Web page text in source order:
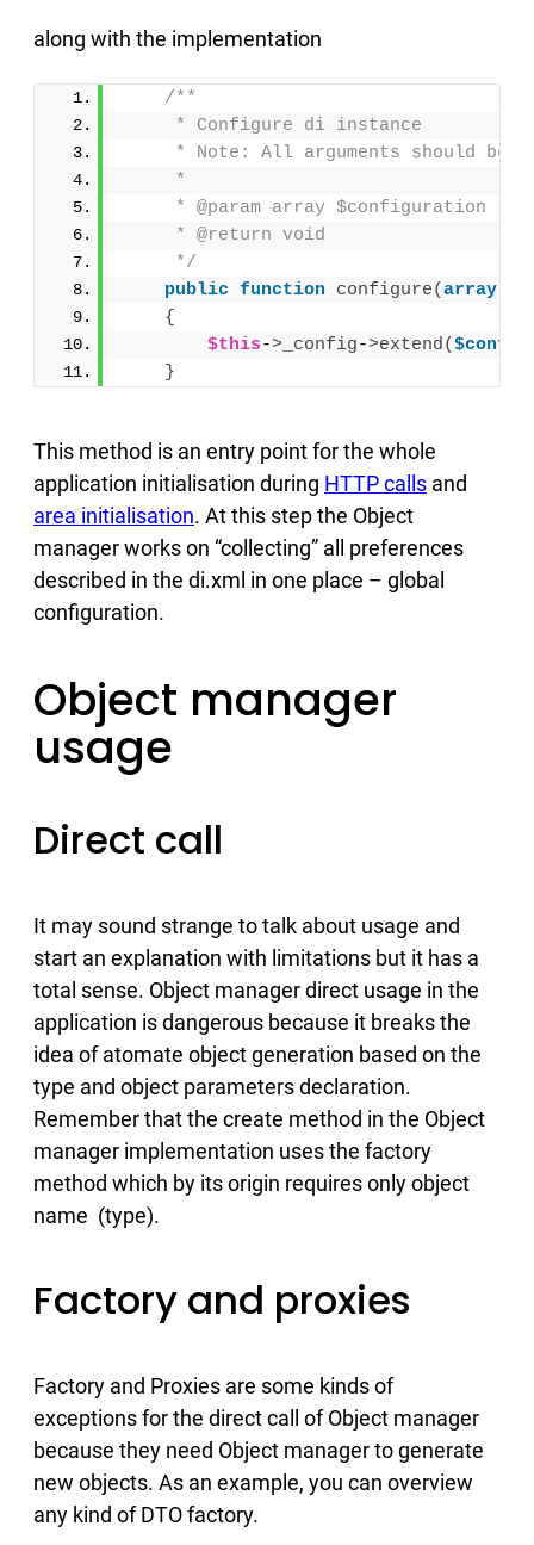
along with the implementation
/**
     * Configure di instance
* Note: All arguments should be
     *
     * @param array $configuration
     * @return void
     */
public function configure(array
{
$this-> _config->extend(
}
This method is an entry point for the whole
application initialisation during HTTP calls and
area initialisation. At this step the Object
manager works on “collecting” all preferences
described in the di.xml in one place – global
configuration.
Object manager
usage
Direct call
It may sound strange to talk about usage and
start an explanation with limitations but it has a
total sense. Object manager direct usage in the
application is dangerous because it breaks the
idea of atomate object generation based on the
type and object parameters declaration.
Remember that the create method in the Object
manager implementation uses the factory
method which by its origin requires only object
name (type).
Factory and proxies
Factory and Proxies are some kinds of
exceptions for the direct call of Object manager
because they need Object manager to generate
new objects. As an example, you can overview
any kind of DTO factory.